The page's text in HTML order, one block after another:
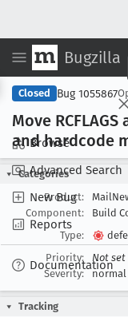
Bugzilla
Browse
Advanced Search
New Bug
Reports
Documentation
Closed Bug 1055867
Move RCFLAGS
and hardcode
Categories
Product:
Component:
Build
Type:
Priority:
Not set
Severity:
normal
Tracking